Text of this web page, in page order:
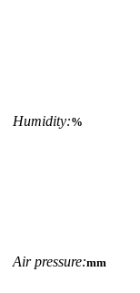
Humidity:%
Air pressure:mm